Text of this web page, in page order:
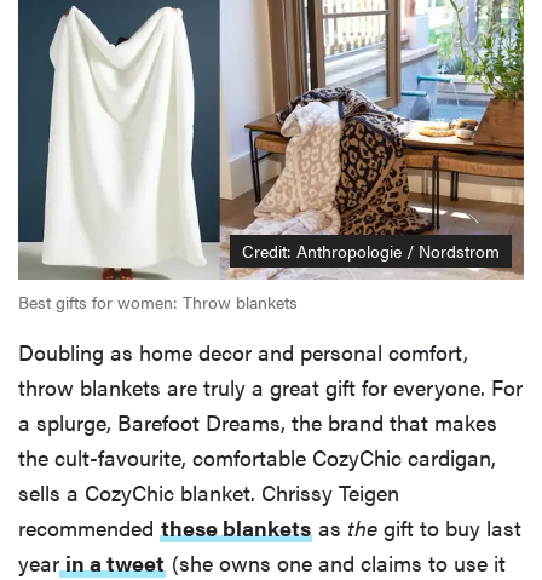
Credit: Anthropologie / Nordstrom
Best gifts for women: Throw blankets
Doubling as home decor and personal comfort,
throw blankets are truly a great gift for everyone. For
a splurge, Barefoot Dreams, the brand that makes
the cult-favourite, comfortable CozyChic cardigan,
sells a CozyChic blanket. Chrissy Teigen
recommended these blankets as the gift to buy last
year in a tweet (she owns one and claims to use it